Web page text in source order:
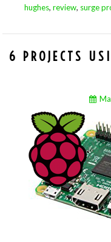
hughes, review, surge
6 PROJECTS